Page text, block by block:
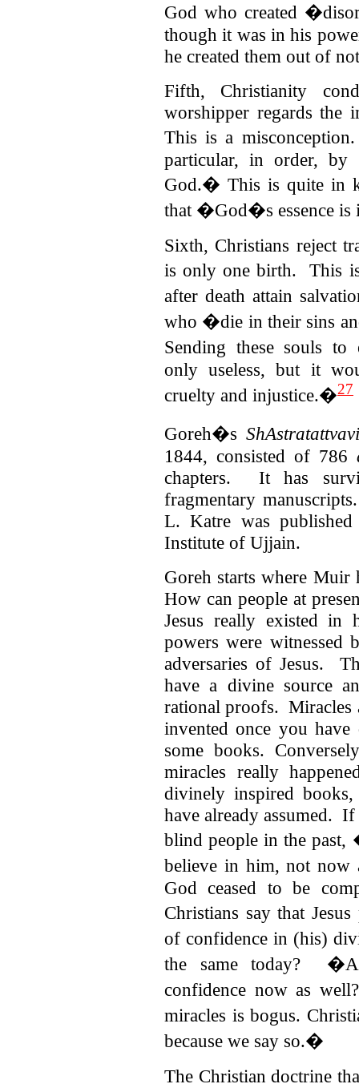
God who created
though it was in his
he created them out of
Fifth, Christianity
worshipper regards the
This is a
particular, in order, by
God.� This is quite in
that �God�s essence
Sixth, Christians reject
is only one birth.This
after death attain
who �die in their sins
Sending these souls
only useless, but it
cruelty and injustice.�27
Goreh�s
1844, consisted of 786
chapters. It has
fragmentary
L. Katre was
Institute of Ujjain.
Goreh starts where Muir
How can people at
Jesus really existed in
powers were witnessed
adversaries of Jesus.
have a divine source
rational proofs. Miracles
invented once you
some books.
miracles really
divinely inspired
have already assumed. If
blind people in the
believe in him, not now
God ceased to be
Christians say that
of confidence in (his)
the same today?
confidence now as
miracles is bogus.
because we say so.�
The Christian doctrine